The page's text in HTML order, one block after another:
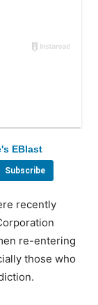
EBlast
recently
re-entering
those who